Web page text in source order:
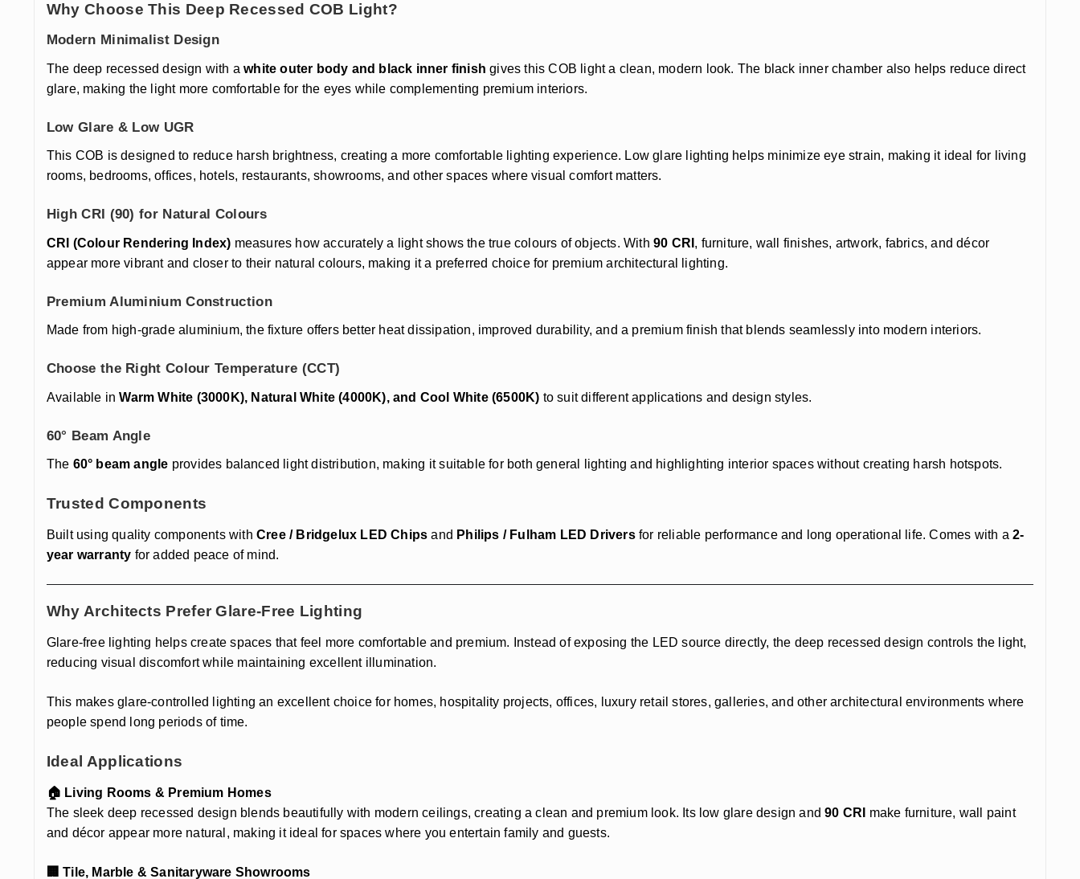
Why Choose This Deep Recessed COB Light?
Modern Minimalist Design
The deep recessed design with awhite outer body and black inner finish gives this COB light a clean, modern look. The black inner chamber also helps reduce direct
glare, making the light more comfortable for the eyes while complementing premium interiors.
Low Glare & Low UGR
This COB is designed to reduce harsh brightness, creating a more comfortable lighting experience. Low glare lighting helps minimize eye strain, making it ideal for living
rooms, bedrooms, offices, hotels, restaurants, showrooms, and other spaces where visual comfort matters.
High CRI (90) for Natural Colours
CRI (Colour Rendering Index) measures how accurately a light shows the true colours of objects. With90 CRI , furniture, wall finishes, artwork, fabrics, and décor
appear more vibrant and closer to their natural colours, making it a preferred choice for premium architectural lighting.
Premium Aluminium Construction
Made from high-grade aluminium, the fixture offers better heat dissipation, improved durability, and a premium finish that blends seamlessly into modern interiors.
Choose the Right Colour Temperature (CCT)
Available inWarm White (3000K), Natural White (4000K), and Cool White (6500K) to suit different applications and design styles.
60° Beam Angle
The 60° beam angle provides balanced light distribution, making it suitable for both general lighting and highlighting interior spaces without creating harsh hotspots.
Trusted Components
Built using quality components withCree / Bridgelux LED Chips and Philips / Fulham LED Driversfor reliable performance and long operational life. Comes with a2-
year warranty for added peace of mind.
Why Architects Prefer Glare-Free Lighting
Glare-free lighting helps create spaces that feel more comfortable and premium. Instead of exposing the LED source directly, the deep recessed design controls the light,
reducing visual discomfort while maintaining excellent illumination.
This makes glare-controlled lighting an excellent choice for homes, hospitality projects, offices, luxury retail stores, galleries, and other architectural environments where
people spend long periods of time.
Ideal Applications
🏠 Living Rooms & Premium Homes
The sleek deep recessed design blends beautifully with modern ceilings, creating a clean and premium look. Its low glare design and90 CRI
make furniture, wall paint
and décor appear more natural, making it ideal for spaces where you entertain family and guests.
🏢 Tile, Marble & Sanitaryware Showrooms